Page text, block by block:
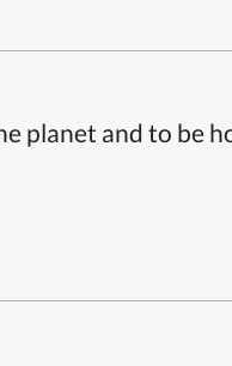
planet and to be